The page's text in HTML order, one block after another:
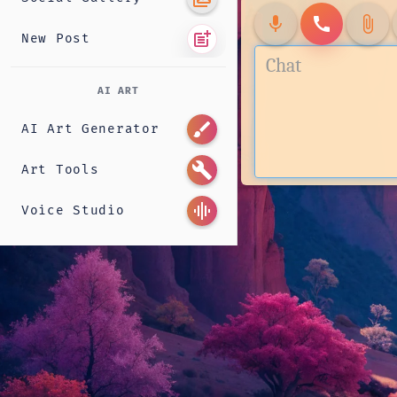
New Post post_add
AI ART
AI Art Generator brush
Art Tools build
Voice Studio graphic_eq
mic call attach_file